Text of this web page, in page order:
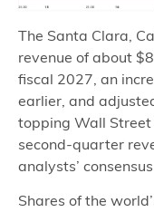
The Santa Clara,
revenue of about
fiscal 2027, an
earlier, and
topping Wall
second‑quarter
analysts’
Shares of the